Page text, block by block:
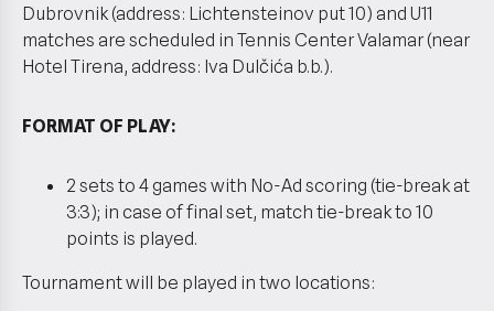
Dubrovnik (address: Lichtensteinov put 10) and U11
matches are scheduled in Tennis Center Valamar (near
Hotel Tirena, address: Iva Dulčića b.b.).
FORMAT OF PLAY:
2 sets to 4 games with No-Ad scoring (tie-break at
3:3); in case of final set, match tie-break to 10
points is played.
Tournament will be played in two locations: